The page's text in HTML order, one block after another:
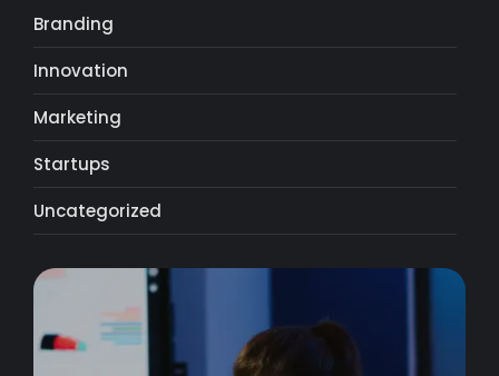
Branding
Innovation
Marketing
Startups
Uncategorized